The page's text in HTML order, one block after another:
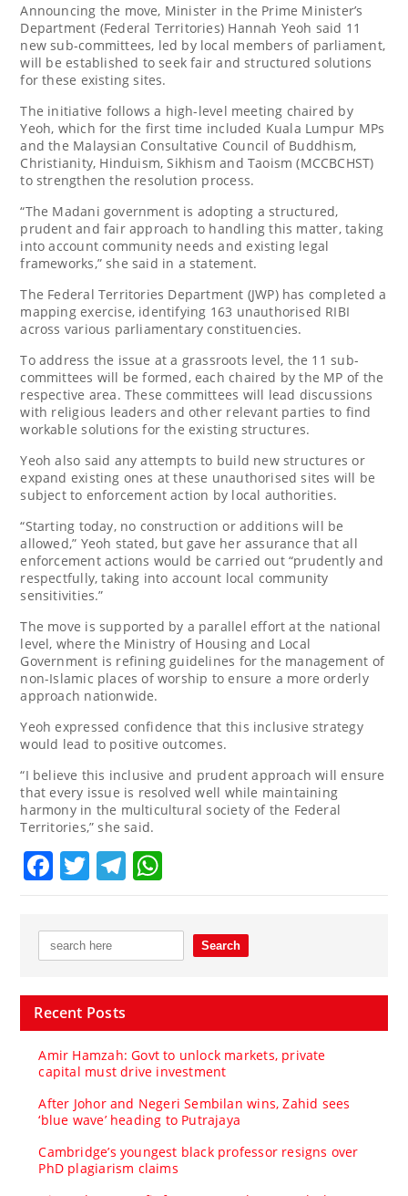
Announcing the move, Minister in the Prime Minister’s
Department (Federal Territories) Hannah Yeoh said 11
new sub-committees, led by local members of parliament,
will be established to seek fair and structured solutions
for these existing sites.
The initiative follows a high-level meeting chaired by
Yeoh, which for the first time included Kuala Lumpur MPs
and the Malaysian Consultative Council of Buddhism,
Christianity, Hinduism, Sikhism and Taoism (MCCBCHST)
to strengthen the resolution process.
“The Madani government is adopting a structured,
prudent and fair approach to handling this matter, taking
into account community needs and existing legal
frameworks,” she said in a statement.
The Federal Territories Department (JWP) has completed a
mapping exercise, identifying 163 unauthorised RIBI
across various parliamentary constituencies.
To address the issue at a grassroots level, the 11 sub-
committees will be formed, each chaired by the MP of the
respective area. These committees will lead discussions
with religious leaders and other relevant parties to find
workable solutions for the existing structures.
Yeoh also said any attempts to build new structures or
expand existing ones at these unauthorised sites will be
subject to enforcement action by local authorities.
“Starting today, no construction or additions will be
allowed,” Yeoh stated, but gave her assurance that all
enforcement actions would be carried out “prudently and
respectfully, taking into account local community
sensitivities.”
The move is supported by a parallel effort at the national
level, where the Ministry of Housing and Local
Government is refining guidelines for the management of
non-Islamic places of worship to ensure a more orderly
approach nationwide.
Yeoh expressed confidence that this inclusive strategy
would lead to positive outcomes.
“I believe this inclusive and prudent approach will ensure
that every issue is resolved well while maintaining
harmony in the multicultural society of the Federal
Territories,” she said.
Facebook
TwitterTelegram
Recent Posts
Amir Hamzah: Govt to unlock markets, private
capital must drive investment
After Johor and Negeri Sembilan wins, Zahid sees
‘blue wave’ heading to Putrajaya
Cambridge’s youngest black professor resigns over
PhD plagiarism claims